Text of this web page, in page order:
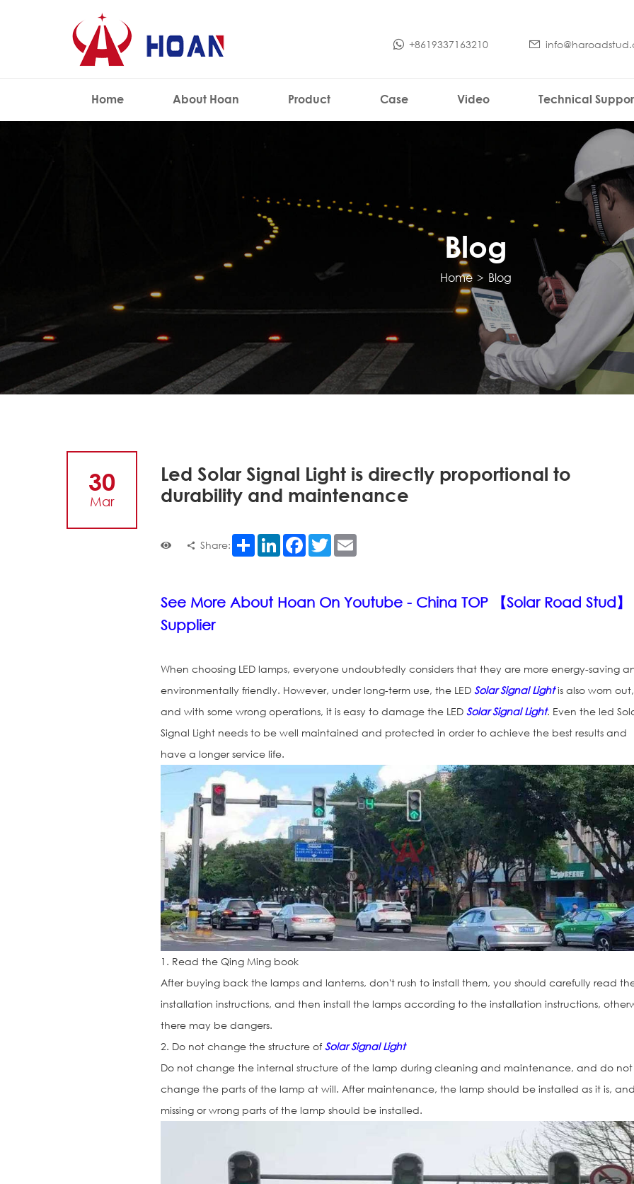
+8619337163210
Home About Hoan Product Case Video Technical
Blog
Home > Blog
30
Mar
Led Solar Signal Light is directly proportional to
durability and maintenance
Share: Share LinkedInFacebook
Twitter
See More About Hoan On Youtube - China TOP 【Solar Road Stud】
Supplier
When choosing LED lamps, everyone undoubtedly considers that they are more energy-saving
environmentally friendly. However, under long-term use, the LEDSolar Signal Lightis also worn out,
and with some wrong operations, it is easy to damage the LEDSolar Signal Light. Even the led
Signal Light needs to be well maintained and protected in order to achieve the best results and
have a longer service life.
1. Read the Qing Ming book
After buying back the lamps and lanterns, don't rush to install them, you should carefully read
installation instructions, and then install the lamps according to the installation instructions,
there may be dangers.
2. Do not change the structure ofSolar Signal Light
Do not change the internal structure of the lamp during cleaning and maintenance, and do not
change the parts of the lamp at will. After maintenance, the lamp should be installed as it is,
missing or wrong parts of the lamp should be installed.
Vialetas